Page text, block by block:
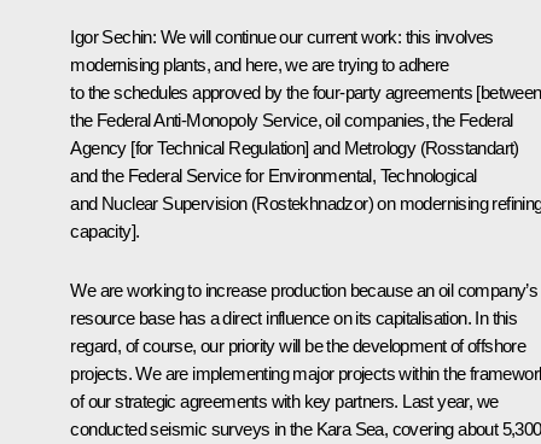
Igor Sechin: We will continue our current work: this involves
modernising plants, and here, we are trying to adhere
to the schedules approved by the four-party agreements [between
the Federal Anti-Monopoly Service, oil companies, the Federal
Agency [for Technical Regulation] and Metrology (Rosstandart)
and the Federal Service for Environmental, Technological
and Nuclear Supervision (Rostekhnadzor) on modernising
capacity].
We are working to increase production because an oil company’s
resource base has a direct influence on its capitalisation. In this
regard, of course, our priority will be the development of offshore
projects. We are implementing major projects within the
of our strategic agreements with key partners. Last year, we
conducted seismic surveys in the Kara Sea, covering about 5,300